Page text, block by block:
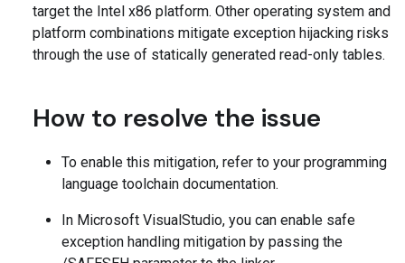
target the Intel x86 platform. Other operating system and
platform combinations mitigate exception hijacking risks
through the use of statically generated read-only tables.
How to resolve the issue
To enable this mitigation, refer to your programming
language toolchain documentation.
In Microsoft VisualStudio, you can enable safe
exception handling mitigation by passing the